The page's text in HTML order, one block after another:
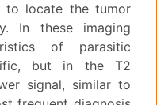
to locate the tumor
In these imaging
of parasitic
but in the T2
signal, similar to